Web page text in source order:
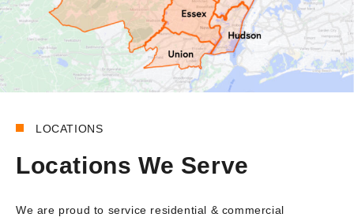
LOCATIONS
Locations We Serve
We are proud to service residential & commercial